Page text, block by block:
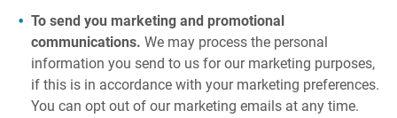
To send you marketing and promotional
communications. We may process the personal
information you send to us for our marketing purposes,
if this is in accordance with your marketing preferences.
You can opt out of our marketing emails at any time.